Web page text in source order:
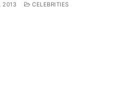
2013 CELEBRITIES